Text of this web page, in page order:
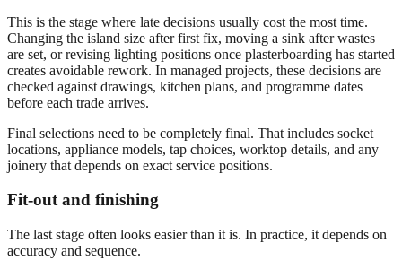
This is the stage where late decisions usually cost the most time.
Changing the island size after first fix, moving a sink after wastes
are set, or revising lighting positions once plasterboarding has started
creates avoidable rework. In managed projects, these decisions are
checked against drawings, kitchen plans, and programme dates
before each trade arrives.
Final selections need to be completely final. That includes socket
locations, appliance models, tap choices, worktop details, and any
joinery that depends on exact service positions.
Fit-out and finishing
The last stage often looks easier than it is. In practice, it depends on
accuracy and sequence.